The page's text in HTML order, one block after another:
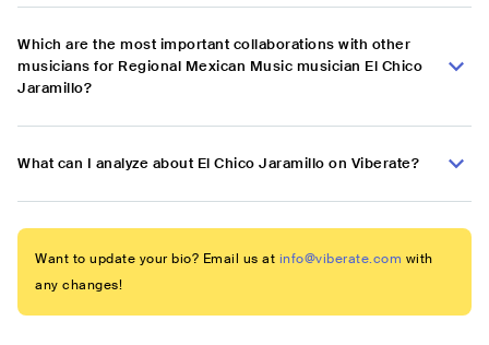
Which are the most important collaborations with other
musicians for Regional Mexican Music musician El Chico
Jaramillo?
What can I analyze about El Chico Jaramillo on Viberate?
Want to update your bio? Email us at info@viberate.com with
any changes!